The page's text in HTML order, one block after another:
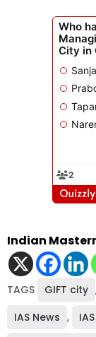
Indian
TAGS GIFT city
IAS News ,